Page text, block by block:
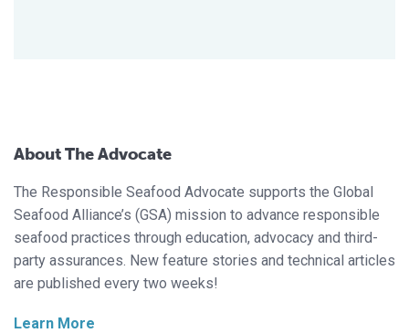
About The Advocate
The Responsible Seafood Advocate supports the Global
Seafood Alliance’s (GSA) mission to advance responsible
seafood practices through education, advocacy and third-
party assurances. New feature stories and technical articles
are published every two weeks!
Learn More